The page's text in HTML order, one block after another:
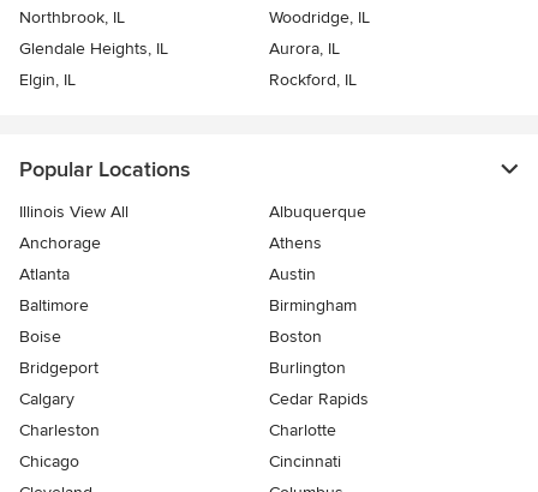
Northbrook, IL
Woodridge, IL
Glendale Heights, IL
Aurora, IL
Elgin, IL
Rockford, IL
Popular Locations
Illinois View All
Albuquerque
Anchorage
Athens
Atlanta
Austin
Baltimore
Birmingham
Boise
Boston
Bridgeport
Burlington
Calgary
Cedar Rapids
Charleston
Charlotte
Chicago
Cincinnati